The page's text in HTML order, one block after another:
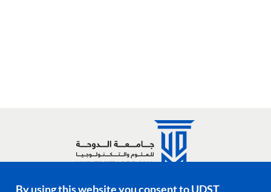
By using this website you consent to UDST